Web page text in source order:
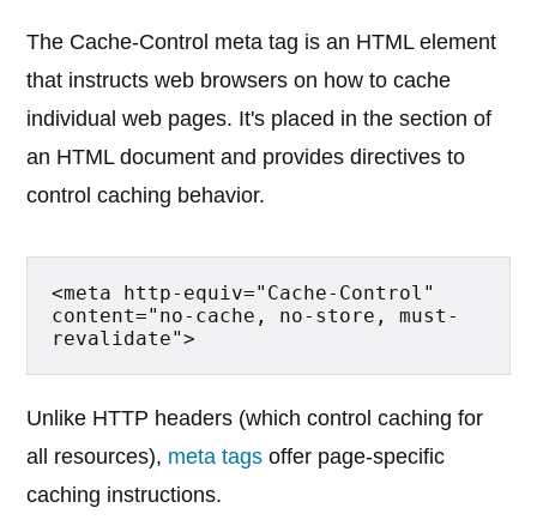
The Cache-Control meta tag is an HTML element
that instructs web browsers on how to cache
individual web pages. It's placed in the section of
an HTML document and provides directives to
control caching behavior.
<meta http-equiv="Cache-Control"
content="no-cache, no-store, must-
revalidate">
Unlike HTTP headers (which control caching for
all resources), meta tags offer page-specific
caching instructions.